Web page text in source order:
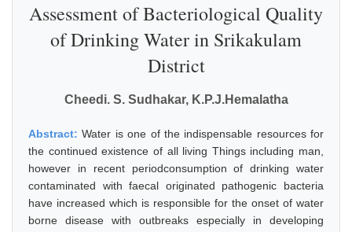
Assessment of Bacteriological Quality
of Drinking Water in Srikakulam
District
Cheedi. S. Sudhakar, K.P.J.Hemalatha
Abstract:Water is one of the indispensable resources for
the continued existence of all living Things including man,
however in recent periodconsumption of drinking water
contaminated with faecal originated pathogenic bacteria
have increased which is responsible for the onset of water
borne disease with outbreaks especially in developing